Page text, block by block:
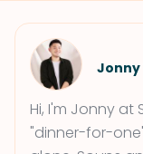
Jonny
Hi, I'm Jonny
"dinner-for-